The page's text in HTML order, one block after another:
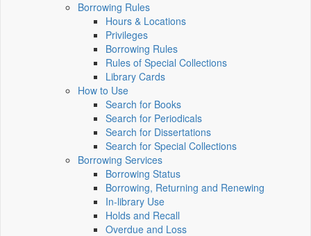
Borrowing Rules
Hours & Locations
Privileges
Borrowing Rules
Rules of Special Collections
Library Cards
How to Use
Search for Books
Search for Periodicals
Search for Dissertations
Search for Special Collections
Borrowing Services
Borrowing Status
Borrowing, Returning and Renewing
In-library Use
Holds and Recall
Overdue and Loss